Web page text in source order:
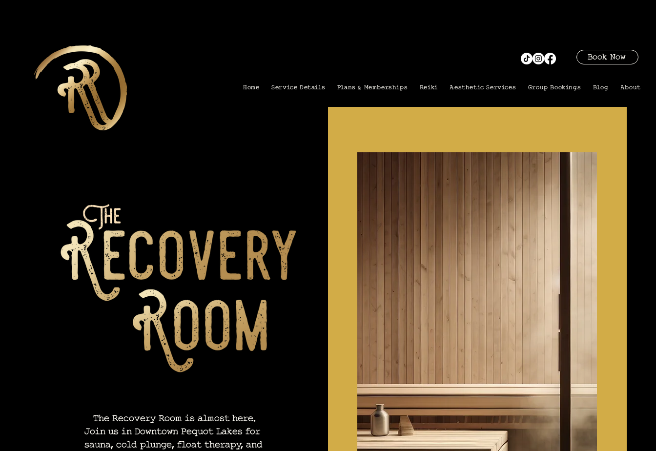
Book Now
Home Service Details Plans & Memberships Reiki Aesthetic Services Group Bookings Blog About
The Recovery Room is almost here.
Join us in Downtown Pequot Lakes for
sauna, cold plunge, float therapy, and